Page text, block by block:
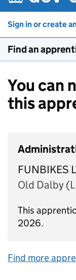
Sign in or create
Find an
You can
this
FUNBIKES
Old Dalby
This
2026.
Find more